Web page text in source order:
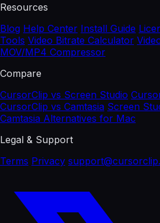
Resources
Blog Help Center Install Guide
Tools Video Bitrate Calculator
MOV/MP4 Compressor
Compare
CursorClip vs Screen Studio
CursorClip vs Camtasia Screen
Camtasia Alternatives for Mac
Legal & Support
Terms Privacy